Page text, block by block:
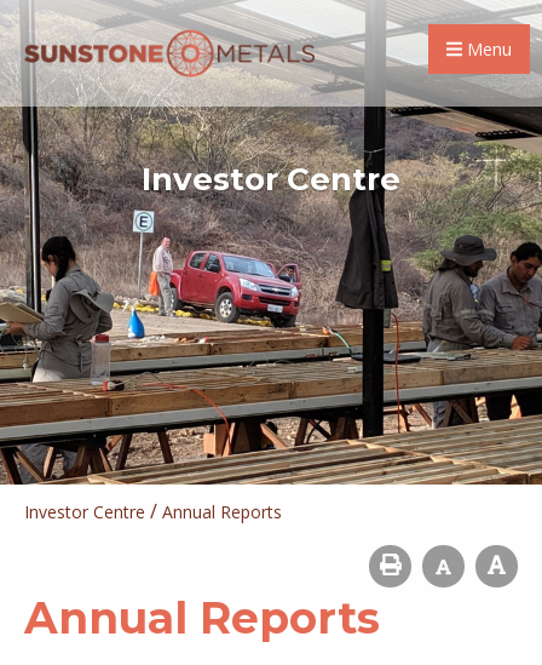
Menu
Investor Centre
Investor Centre / Annual Reports
Annual Reports